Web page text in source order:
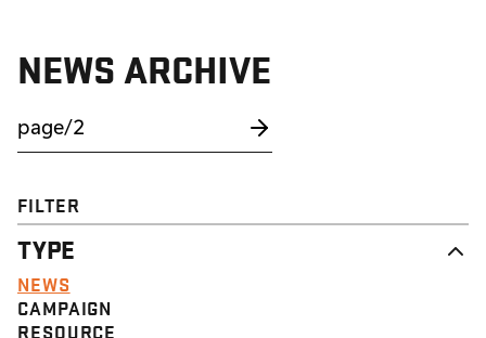
NEWS ARCHIVE
FILTER
TYPE
NEWS
CAMPAIGN
RESOURCE